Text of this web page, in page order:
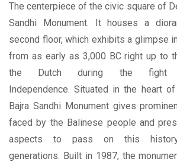
The centerpiece of the civic square of
Sandhi Monument. It houses a
second floor, which exhibits a glimpse
from as early as 3,000 BC right up to
the Dutch during the fight
Independence. Situated in the heart
Bajra Sandhi Monument gives
faced by the Balinese people and
aspects to pass on this
generations. Built in 1987, the